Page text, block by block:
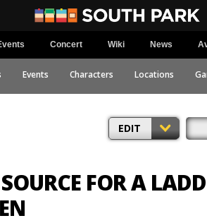
Concert Wiki News
Events Characters Locations
EDIT
FOR A